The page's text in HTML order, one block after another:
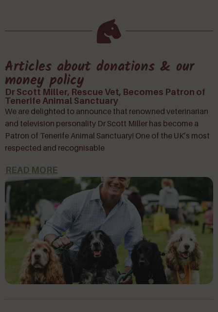
Articles about donations & our
money policy
Dr Scott Miller, Rescue Vet, Becomes Patron of
Tenerife Animal Sanctuary
We are delighted to announce that renowned veterinarian
and television personality Dr Scott Miller has become a
Patron of Tenerife Animal Sanctuary! One of the UK’s most
respected and recognisable
READ MORE